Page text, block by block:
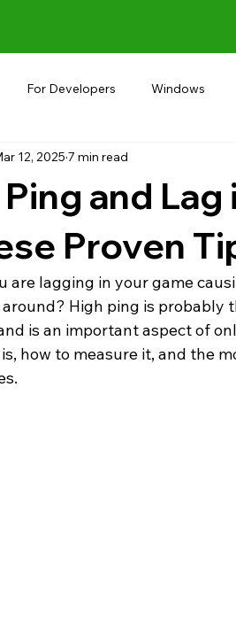
For Developers Windows
Gaming
and
Proven
12, 2025 7 min read
are lagging in your game
High ping is probably
is an important aspect of
how to measure it, and the